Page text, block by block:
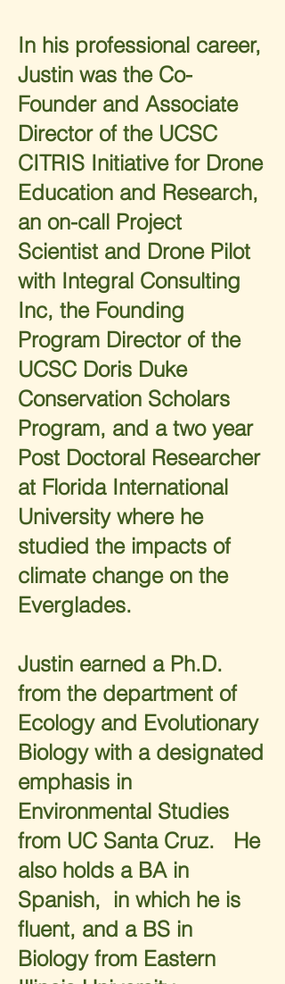
In his professional career,
Justin was the Co-
Founder and Associate
Director of the UCSC
CITRIS Initiative for Drone
Education and Research,
an on-call Project
Scientist and Drone Pilot
with Integral Consulting
Inc, the Founding
Program Director of the
UCSC Doris Duke
Conservation Scholars
Program, and a two year
Post Doctoral Researcher
at Florida International
University where he
studied the impacts of
climate change on the
Everglades.
Justin earned a Ph.D.
from the department of
Ecology and Evolutionary
Biology with a designated
emphasis in
Environmental Studies
from UC Santa Cruz. He
also holds a BA in
Spanish, in which he is
fluent, and a BS in
Biology from Eastern